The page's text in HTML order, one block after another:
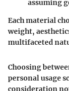
assuming
Each material
weight,
multifaceted
Choosing
personal usage
consideration